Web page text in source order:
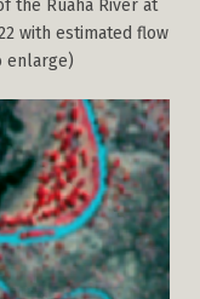
the Ruaha River at
with estimated flow
enlarge)